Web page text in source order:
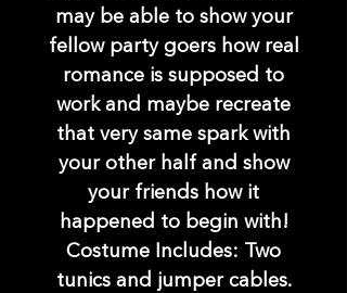
may be able to show your
fellow party goers how real
romance is supposed to
work and maybe recreate
that very same spark with
your other half and show
your friends how it
happened to begin with!
Costume Includes: Two
tunics and jumper cables.